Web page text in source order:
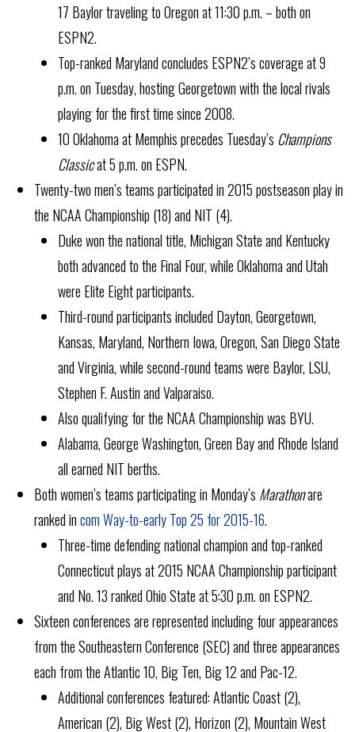
17 Baylor traveling to Oregon at 11:30 p.m. – both on
ESPN2.
Top-ranked Maryland concludes ESPN2’s coverage at 9
p.m. on Tuesday, hosting Georgetown with the local rivals
playing for the first time since 2008.
10 Oklahoma at Memphis precedes Tuesday’s Champions
Classicat 5 p.m. on ESPN.
Twenty-two men’s teams participated in 2015 postseason play in
the NCAA Championship (18) and NIT (4).
Duke won the national title, Michigan State and Kentucky
both advanced to the Final Four, while Oklahoma and Utah
were Elite Eight participants.
Third-round participants included Dayton, Georgetown,
Kansas, Maryland, Northern Iowa, Oregon, San Diego State
and Virginia, while second-round teams were Baylor, LSU,
Stephen F. Austin and Valparaiso.
Also qualifying for the NCAA Championship was BYU.
Alabama, George Washington, Green Bay and Rhode Island
all earned NIT berths.
Both women’s teams participating in Monday’s Marathonare
ranked incom Way-to-early Top 25 for 2015-16.
Three-time defending national champion and top-ranked
Connecticut plays at 2015 NCAA Championship participant
and No. 13 ranked Ohio State at 5:30 p.m. on ESPN2.
Sixteen conferences are represented including four appearances
from the Southeastern Conference (SEC) and three appearances
each from the Atlantic 10, Big Ten, Big 12 and Pac-12.
Additional conferences featured: Atlantic Coast (2),
American (2), Big West (2), Horizon (2), Mountain West